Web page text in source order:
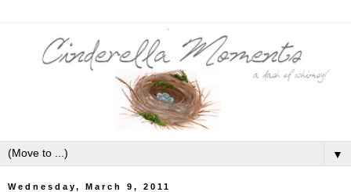
▼
Wednesday, March 9, 2011